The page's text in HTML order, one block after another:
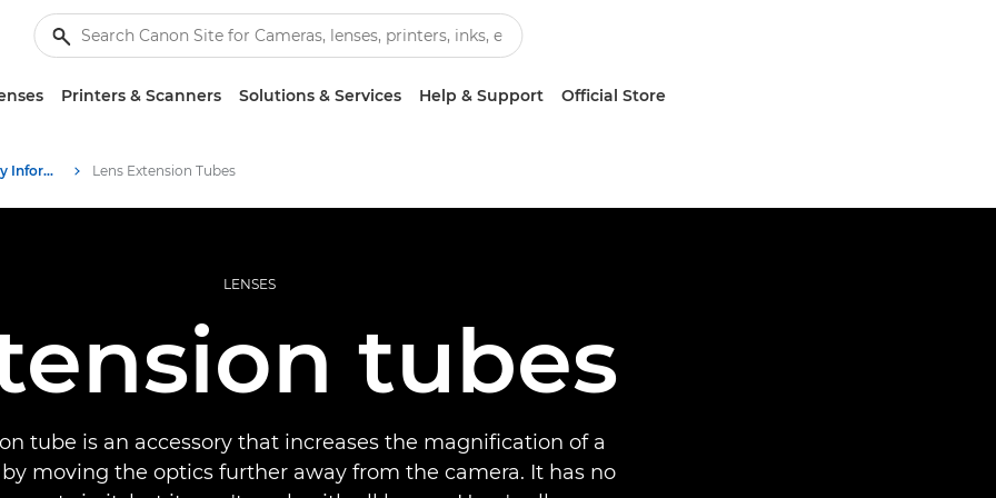
Printers & Scanners Solutions & Services Help & Support Official Store
Infobank: Photography Information Resource Lens Extension Tubes
LENSES
tubes
tube is an accessory that increases the magnification of a
moving the optics further away from the camera. It has no